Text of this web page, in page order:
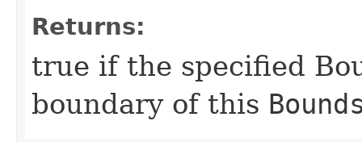
Returns:
true if the specified
boundary of this